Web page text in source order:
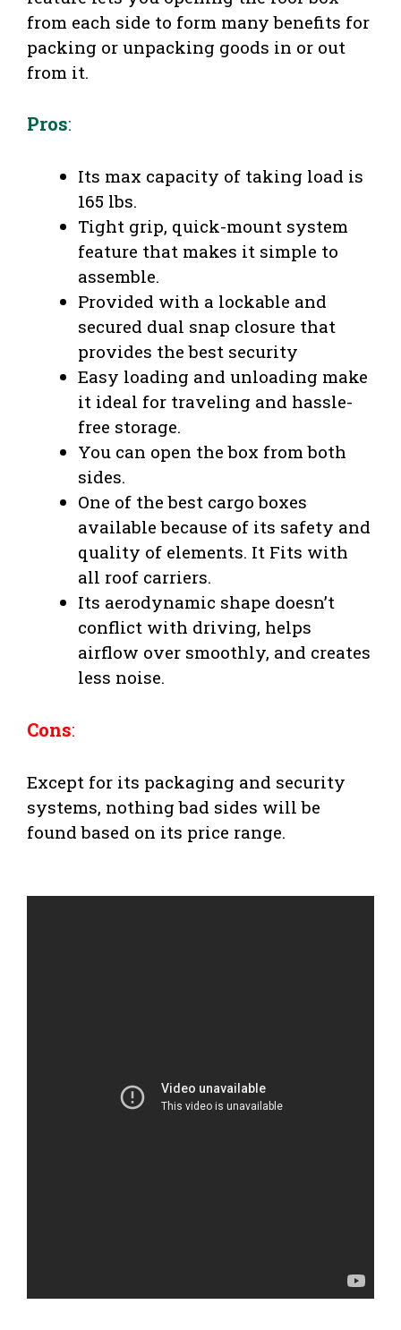
from each side to form many benefits for
packing or unpacking goods in or out
from it.
Pros:
Its max capacity of taking load is
165 lbs.
Tight grip, quick-mount system
feature that makes it simple to
assemble.
Provided with a lockable and
secured dual snap closure that
provides the best security
Easy loading and unloading make
it ideal for traveling and hassle-
free storage.
You can open the box from both
sides.
One of the best cargo boxes
available because of its safety and
quality of elements. It Fits with
all roof carriers.
Its aerodynamic shape doesn’t
conflict with driving, helps
airflow over smoothly, and creates
less noise.
Cons:
Except for its packaging and security
systems, nothing bad sides will be
found based on its price range.